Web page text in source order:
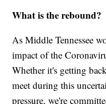
What is the rebound?
As Middle Tennessee
impact of the
Whether it's getting
meet during this
pressure, we're